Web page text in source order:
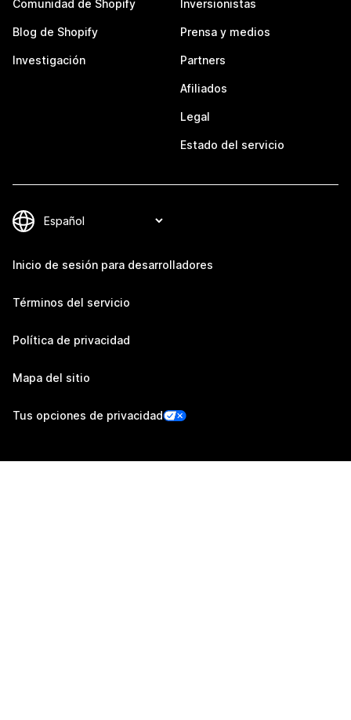
Comunidad de Shopify
Blog de Shopify
Investigación
Inversionistas
Prensa y medios
Partners
Afiliados
Legal
Estado del servicio
Inicio de sesión para desarrolladores
Términos del servicio
Política de privacidad
Mapa del sitio
Tus opciones de privacidad